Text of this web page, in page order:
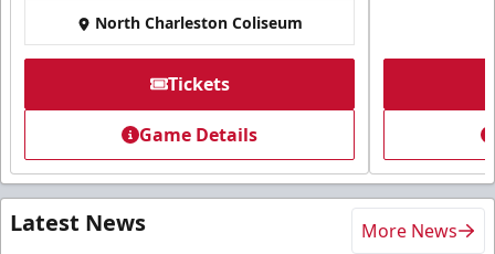
North Charleston Coliseum
Tickets
Game Details
Latest News More News